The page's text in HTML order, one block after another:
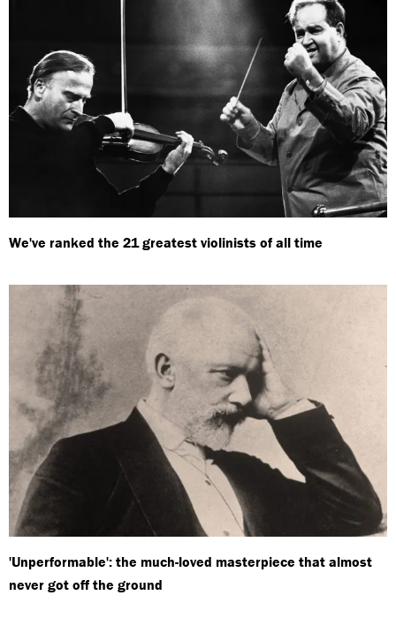
We've ranked the 21 greatest violinists of all time
'Unperformable': the much-loved masterpiece that almost
never got off the ground